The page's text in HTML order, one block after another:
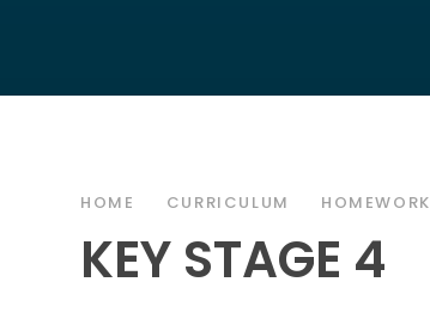
HOME CURRICULUM HOMEWORK
KEY STAGE 4